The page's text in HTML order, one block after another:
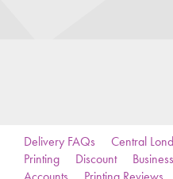
Delivery FAQs
Central
Printing
Discount
Business